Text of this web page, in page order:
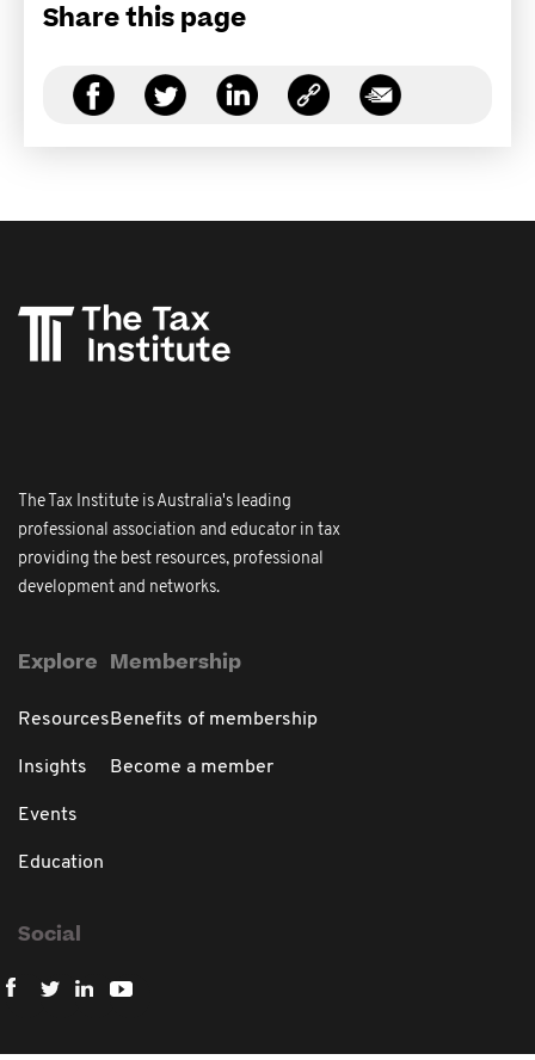
Share this page
The Tax Institute is Australia's leading
professional association and educator in tax
providing the best resources, professional
development and networks.
Explore
Resources
Insights
Events
Education
Membership
Benefits of membership
Become a member
Social